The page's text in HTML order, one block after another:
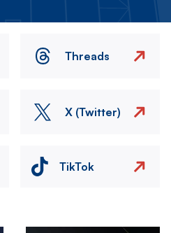
Threads
X (Twitter)
TikTok